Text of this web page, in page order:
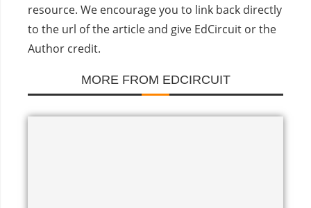
resource. We encourage you to link back directly
to the url of the article and give EdCircuit or the
Author credit.
MORE FROM EDCIRCUIT